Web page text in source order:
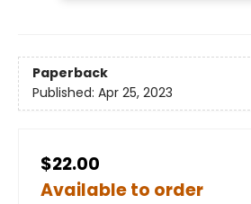
Paperback
Published: Apr 25, 2023
$22.00
Available to order